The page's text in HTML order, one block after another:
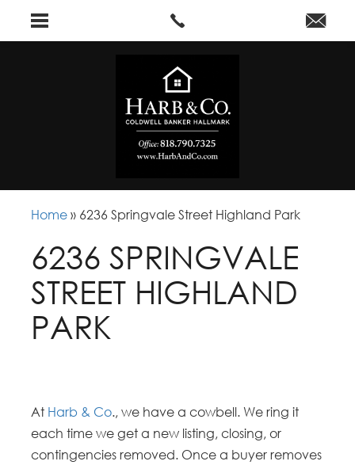
Home » 6236 Springvale Street Highland Park
6236 SPRINGVALE
STREET HIGHLAND
PARK
At Harb & Co., we have a cowbell. We ring it
each time we get a new listing, closing, or
contingencies removed. Once a buyer removes